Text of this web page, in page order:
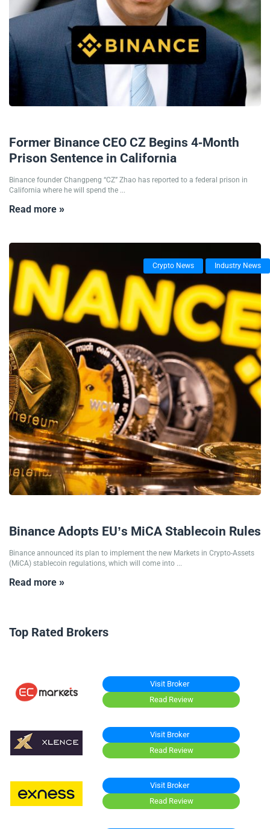
Former Binance CEO CZ Begins 4-Month
Prison Sentence in California
Binance founder Changpeng “CZ” Zhao has reported to a federal prison in
California where he will spend the ...
Read more »
Crypto News Industry News
Binance Adopts EU’s MiCA Stablecoin Rules
Binance announced its plan to implement the new Markets in Crypto-Assets
(MiCA) stablecoin regulations, which will come into ...
Read more »
Top Rated Brokers
Visit Broker
Read Review
Visit Broker
Read Review
Visit Broker
Read Review